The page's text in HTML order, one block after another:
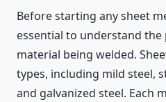
Before starting any sheet
essential to understand
material being welded.
types, including mild steel,
and galvanized steel. Each